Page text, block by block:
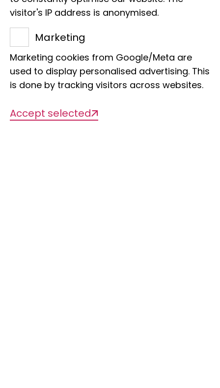
The
Hamburgischen Zoologischen Museum
und Institut(alsoMitteilungen aus dem
naturhistorischen Museum in Hamburg
andMitteilungen aus dem Zoologischen
Staatsinstitut und Zoologischen
Museum in Hamburg
visitor's IP address is anonymised.
Marketing
Marketing cookies from Google/Meta are
used to display personalised advertising. This
is done by tracking visitors across websites.
Accept selected